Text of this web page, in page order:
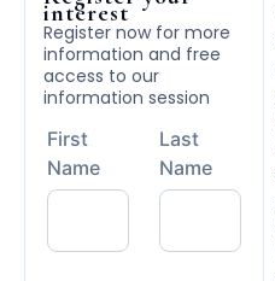
interest
Register now for more
information and free
access to our
information session
First
Name
Last
Name